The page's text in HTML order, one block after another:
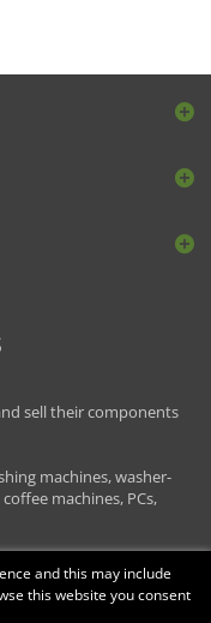
sell their components
machines, washer-
machines, PCs,
and this may include
this website you consent